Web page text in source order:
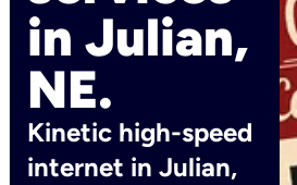
in Julian,
NE.
Kinetic high-speed
internet in Julian,